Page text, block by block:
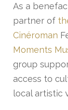
As a
partner of
Cinéroman
Moments
group
access to
local artistic